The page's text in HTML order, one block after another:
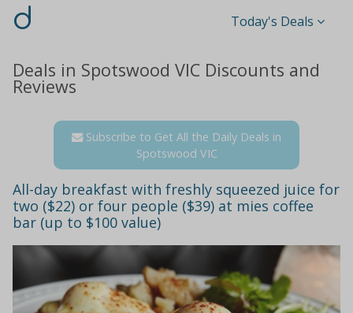
d Today's Deals
Deals in Spotswood VIC Discounts and
Reviews
Subscribe to Get All the Daily Deals in
Spotswood VIC
All-day breakfast with freshly squeezed juice for
two ($22) or four people ($39) at mies coffee
bar (up to $100 value)